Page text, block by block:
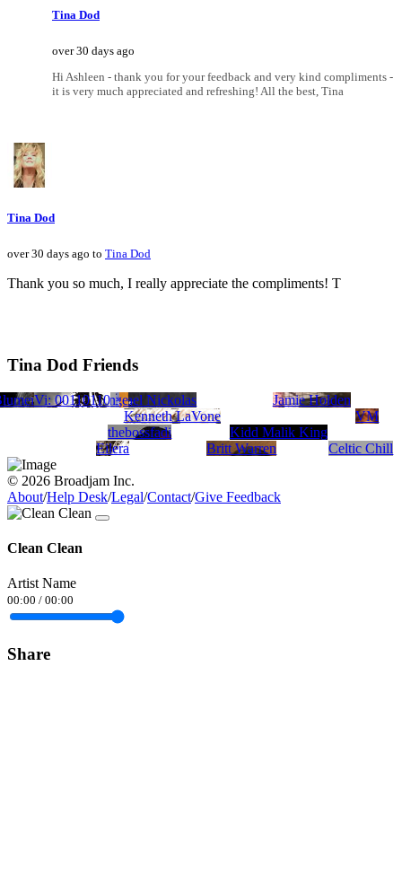
Tina Dod
over 30 days ago
Hi Ashleen - thank you for your feedback and very kind compliments -
it is very much appreciated and refreshing! All the best, Tina
Tina Dod
over 30 days ago to Tina Dod
Thank you so much, I really appreciate the compliments! T
Tina Dod Friends
Kolby Wade ambrose-c
Productions/Michael Nickolas
Steven Judge
str.productions
The Digital Divide
Scott Hamilton
Johnny Rodgers
Vi: 00110110
Jamie Holden
Kenneth LaVone
VM
thebossfadi
Kidd Malik King
Eilera
Britt Warren Celtic Chill
© 2026 Broadjam Inc.
About/Help Desk/Legal/Contact/Give Feedback
Clean Clean
Artist Name
00:00 / 00:00
Share